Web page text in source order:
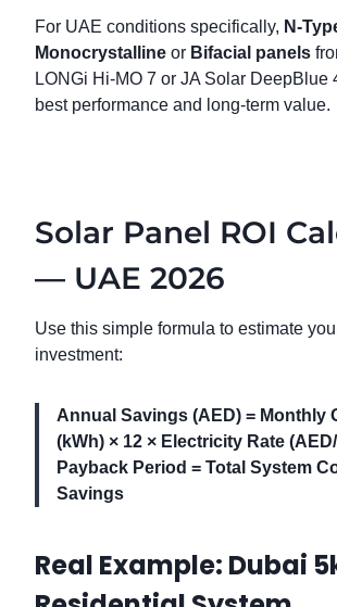
For UAE conditions specifically, N-
Monocrystalline or Bifacial panels
LONGi Hi-MO 7 or JA Solar DeepBlue
best performance and long-term value.
Solar Panel ROI
— UAE 2026
Use this simple formula to estimate
investment:
Annual Savings (AED) = Monthly
(kWh) × 12 × Electricity Rate
Payback Period = Total System
Savings
Real Example: Dubai